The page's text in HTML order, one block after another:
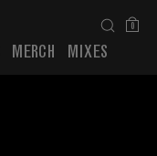
MERCH MIXES
0